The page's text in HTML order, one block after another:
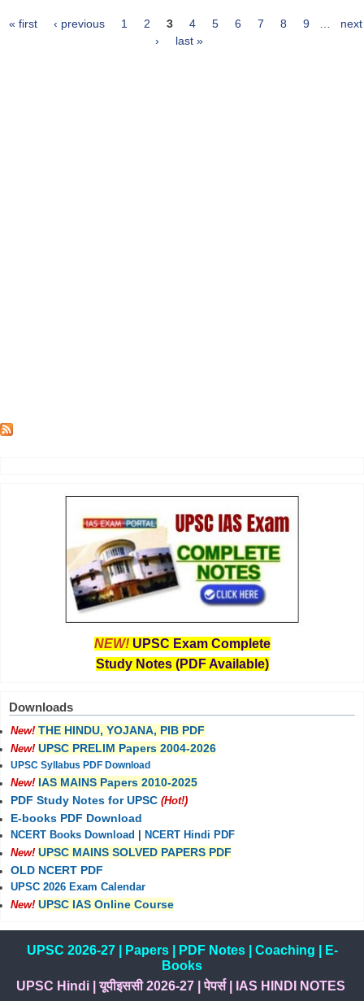
« first ‹ previous 1 2 3 4 5 6 7 8 9 …
next
›
last »
NEW! UPSC Exam Complete
Study Notes (PDF Available)
Downloads
New! THE HINDU, YOJANA, PIB PDF
New! UPSC PRELIM Papers 2004-2026
UPSC Syllabus PDF Download
New! IAS MAINS Papers 2010-2025
PDF Study Notes for UPSC (Hot!)
E-books PDF Download
NCERT Books Download
NCERT Hindi PDF
New! UPSC MAINS SOLVED PAPERS PDF
OLD NCERT PDF
UPSC 2026 Exam Calendar
New! UPSC IAS Online Course
UPSC 2026-27| Papers| PDF Notes| Coaching
E-
Books
UPSC Hindi|यूपीइससी 2026-27 |पेपर्स| IAS HINDI NOTES